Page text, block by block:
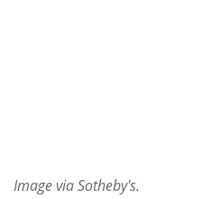
Image via Sotheby's.